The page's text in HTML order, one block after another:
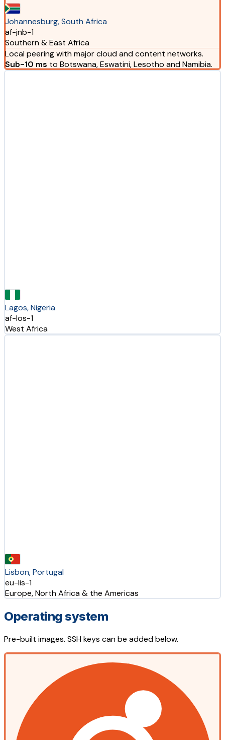
Johannesburg, South Africa
af-jnb-1
Southern & East Africa
Local peering with major cloud and content networks.
Sub-10 ms to Botswana, Eswatini, Lesotho and Namibia.
Lagos, Nigeria
af-los-1
West Africa
Lisbon, Portugal
eu-lis-1
Europe, North Africa & the Americas
Operating system
Pre-built images. SSH keys can be added below.